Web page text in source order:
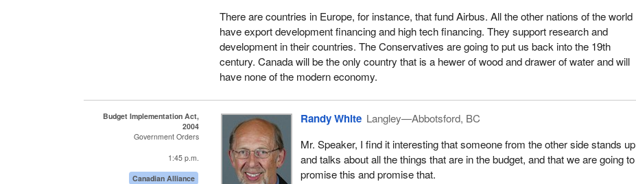
There are countries in Europe, for instance, that fund Airbus. All the other nations of the world
have export development financing and high tech financing. They support research and
development in their countries. The Conservatives are going to put us back into the 19th
century. Canada will be the only country that is a hewer of wood and drawer of water and will
have none of the modern economy.
Budget Implementation Act,
2004
Government Orders
1:45 p.m.
Canadian Alliance
Randy White Langley—Abbotsford, BC
Mr. Speaker, I find it interesting that someone from the other side stands up
and talks about all the things that are in the budget, and that we are going to
promise this and promise that.